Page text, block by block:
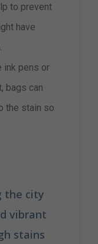
to prevent
have
ink pens or
bags can
the stain so
the city
vibrant
stains